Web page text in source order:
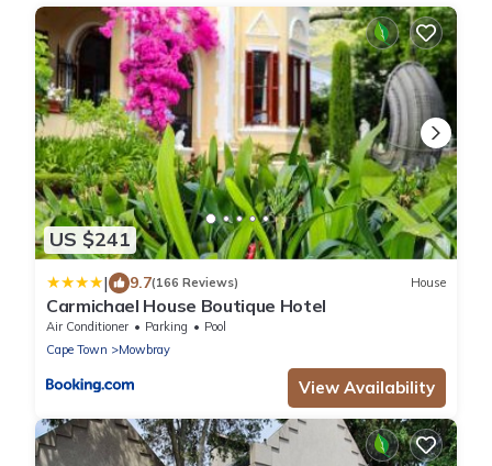
US $241
| 9.7(166 Reviews) House
Carmichael House Boutique Hotel
Air Conditioner Parking
Pool
Cape Town
Mowbray
View Availability